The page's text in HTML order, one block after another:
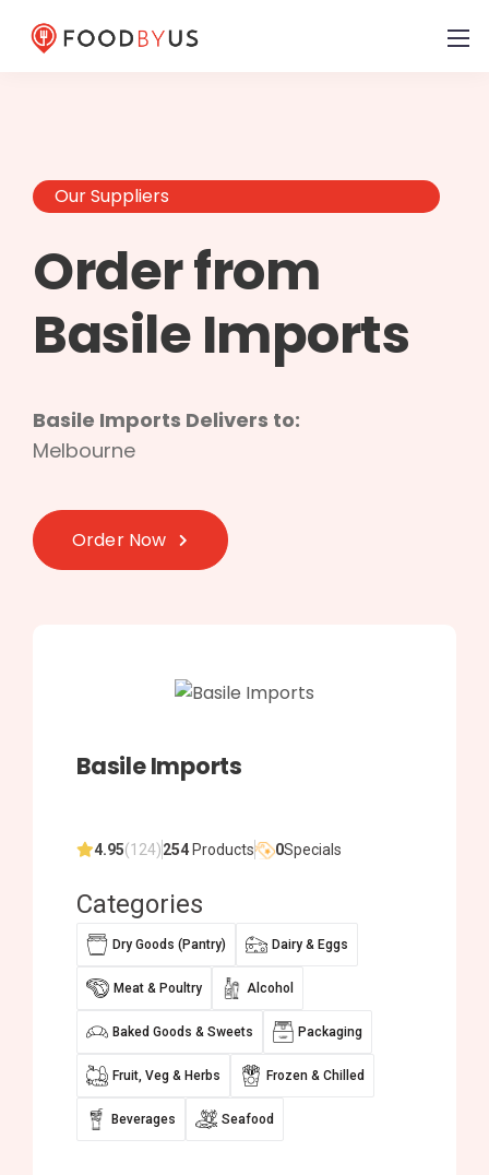
Our Suppliers
Order from
Basile Imports
Basile Imports Delivers to:
Melbourne
Order Now
Basile Imports
4.95(124)254 Products 0Specials
Categories
Dry Goods (Pantry) Dairy & Eggs
Meat & Poultry Alcohol
Baked Goods & Sweets Packaging
Fruit, Veg & Herbs Frozen & Chilled
Beverages Seafood